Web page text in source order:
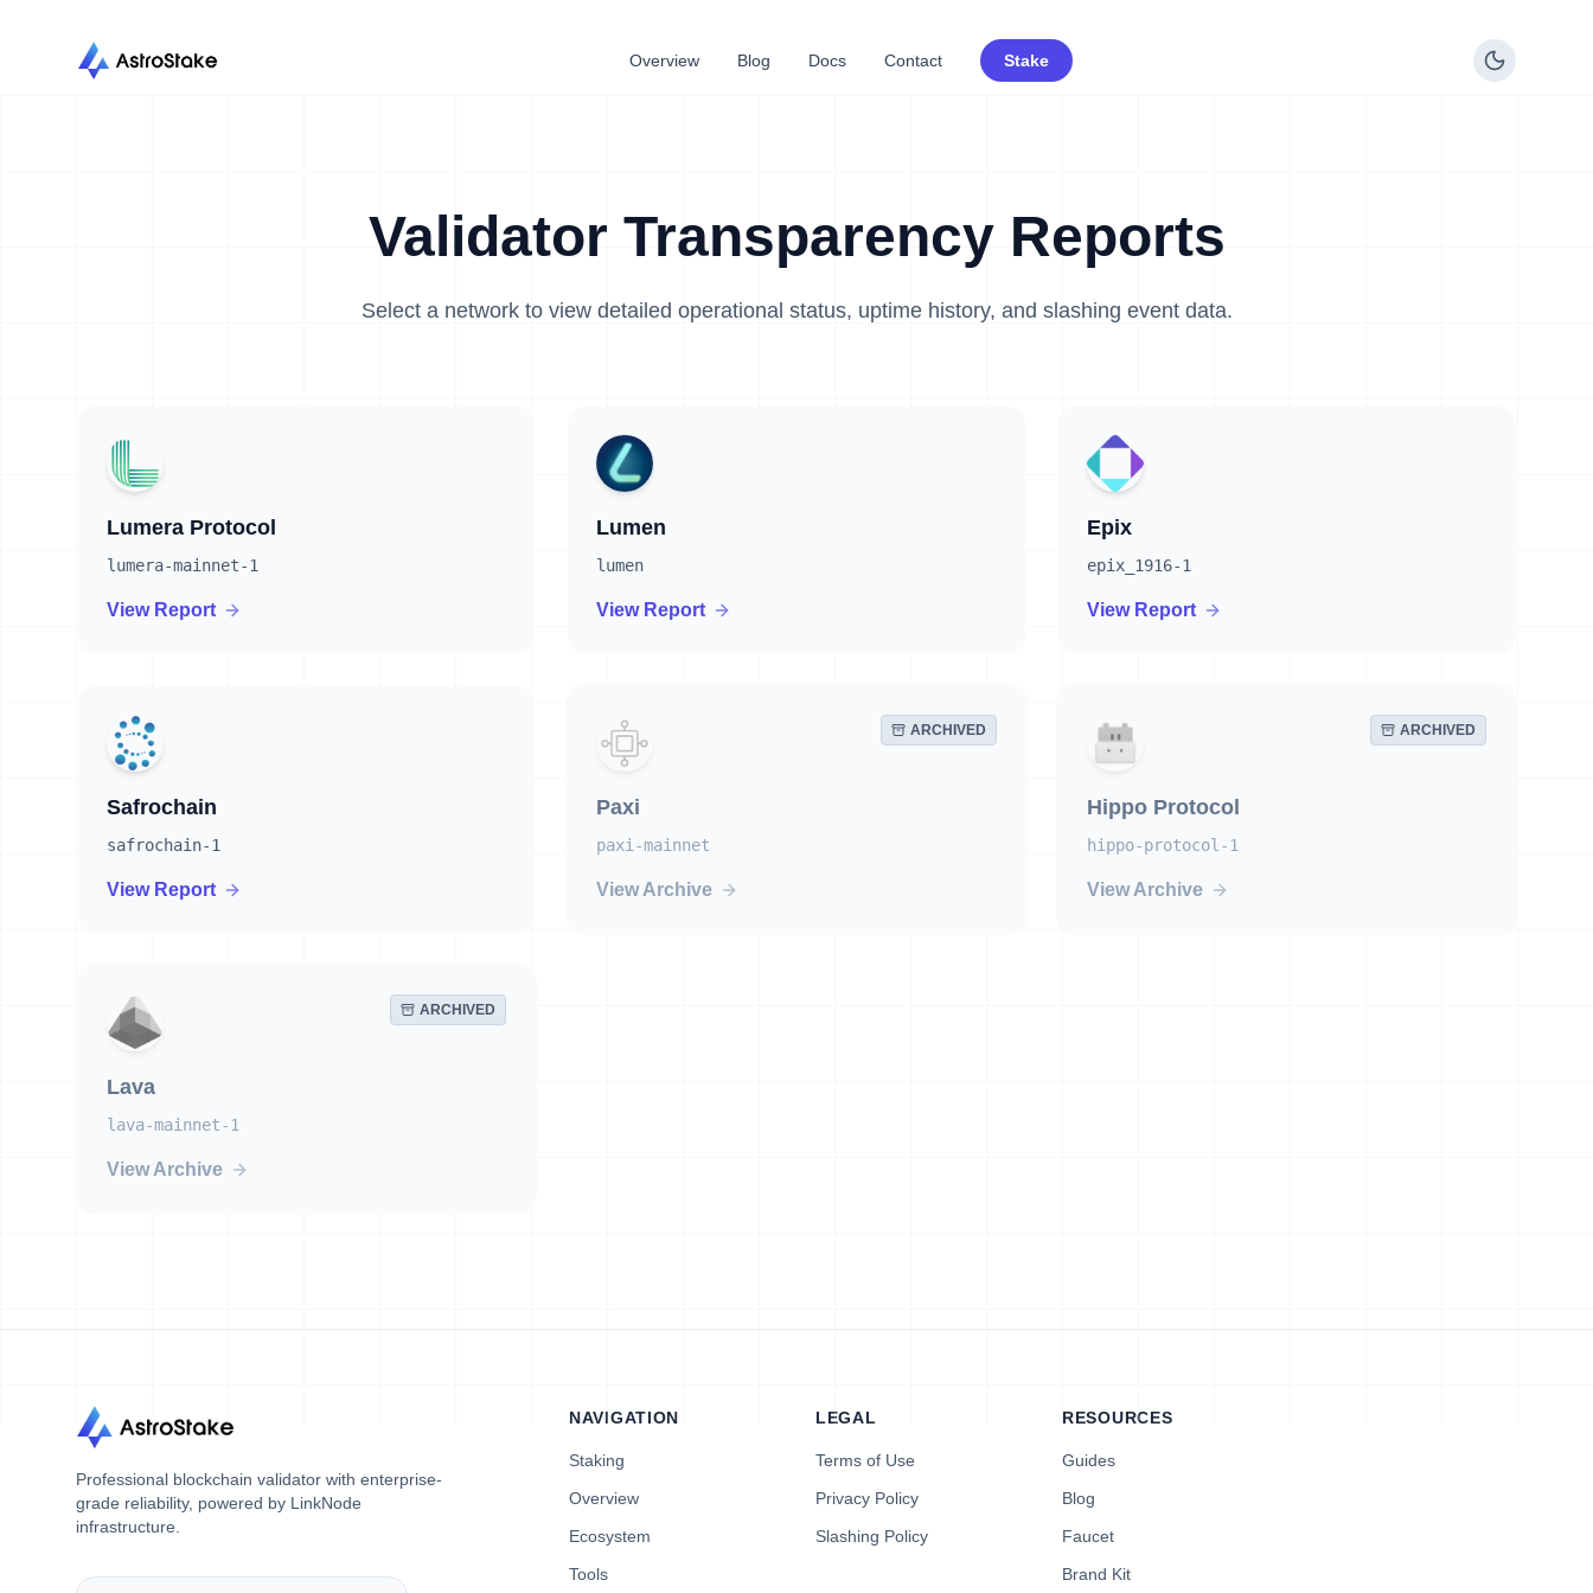
Overview Blog Docs Contact Stake
Validator Transparency Reports
Select a network to view detailed operational status, uptime history, and slashing event data.
Lumera Protocol
lumera-mainnet-1
View Report
Lumen
lumen
View Report
Epix
epix_1916-1
View Report
Safrochain
safrochain-1
View Report
ARCHIVED
Paxi
paxi-mainnet
View Archive
ARCHIVED
Hippo Protocol
hippo-protocol-1
View Archive
ARCHIVED
Lava
lava-mainnet-1
View Archive
Professional blockchain validator with enterprise-
grade reliability, powered by LinkNode
infrastructure.
NAVIGATION
Staking
Overview
Ecosystem
Tools
LEGAL
Terms of Use
Privacy Policy
Slashing Policy
RESOURCES
Guides
Blog
Faucet
Brand Kit